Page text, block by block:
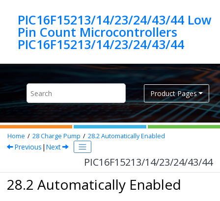
PIC16F15213/14/23/24/43/44 Low
Pin Count Microcontrollers
PIC16F15213/14/23/24/43/44
Product Pages
Home 28Charge Pump 28.2Automatically Enabled
Previous | Next
PIC16F15213/14/23/24/43/44
28.2 Automatically Enabled